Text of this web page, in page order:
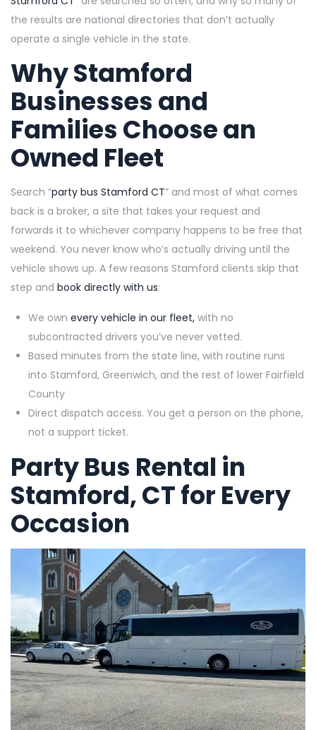
the results are national directories that don’t actually
operate a single vehicle in the state.
Why Stamford
Businesses and
Families Choose an
Owned Fleet
Search “party bus Stamford CT” and most of what comes
back is a broker, a site that takes your request and
forwards it to whichever company happens to be free that
weekend. You never know who’s actually driving until the
vehicle shows up. A few reasons Stamford clients skip that
step and book directly with us:
We own every vehicle in our fleet, with no
subcontracted drivers you’ve never vetted.
Based minutes from the state line, with routine runs
into Stamford, Greenwich, and the rest of lower Fairfield
County
Direct dispatch access. You get a person on the phone,
not a support ticket.
Party Bus Rental in
Stamford, CT for Every
Occasion